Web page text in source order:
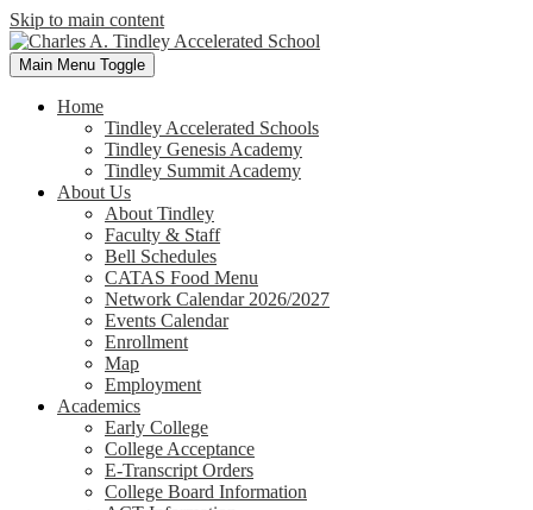
Skip to main content
Main Menu Toggle
Home
Tindley Accelerated Schools
Tindley Genesis Academy
Tindley Summit Academy
About Us
About Tindley
Faculty & Staff
Bell Schedules
CATAS Food Menu
Network Calendar 2026/2027
Events Calendar
Enrollment
Map
Employment
Academics
Early College
College Acceptance
E-Transcript Orders
College Board Information